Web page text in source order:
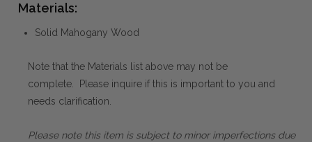
Materials:
Solid Mahogany Wood
Note that the Materials list above may not be
complete. Please inquire if this is important to you and
needs clarification.
Please note this item is subject to minor imperfections due